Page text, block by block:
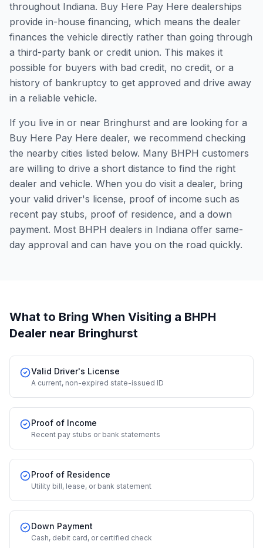
throughout Indiana. Buy Here Pay Here dealerships
provide in-house financing, which means the dealer
finances the vehicle directly rather than going through
a third-party bank or credit union. This makes it
possible for buyers with bad credit, no credit, or a
history of bankruptcy to get approved and drive away
in a reliable vehicle.
If you live in or near Bringhurst and are looking for a
Buy Here Pay Here dealer, we recommend checking
the nearby cities listed below. Many BHPH customers
are willing to drive a short distance to find the right
dealer and vehicle. When you do visit a dealer, bring
your valid driver's license, proof of income such as
recent pay stubs, proof of residence, and a down
payment. Most BHPH dealers in Indiana offer same-
day approval and can have you on the road quickly.
What to Bring When Visiting a BHPH
Dealer near Bringhurst
Valid Driver's License
A current, non-expired state-issued ID
Proof of Income
Recent pay stubs or bank statements
Proof of Residence
Utility bill, lease, or bank statement
Down Payment
Cash, debit card, or certified check